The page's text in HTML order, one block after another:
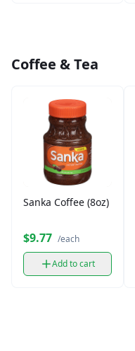
Coffee & Tea
Sanka Coffee (8oz)
$9.77 /each
Add to cart